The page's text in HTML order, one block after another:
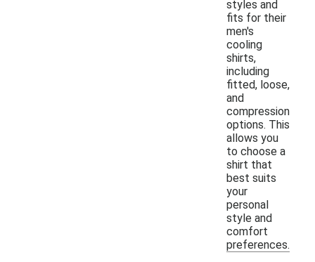
styles and
fits for their
men's
cooling
shirts,
including
fitted, loose,
and
compression
options. This
allows you
to choose a
shirt that
best suits
your
personal
style and
comfort
preferences.